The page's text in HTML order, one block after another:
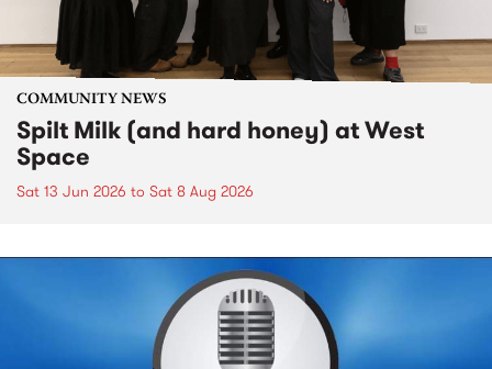
COMMUNITY NEWS
Spilt Milk (and hard honey) at West
Space
Sat 13 Jun 2026 to Sat 8 Aug 2026